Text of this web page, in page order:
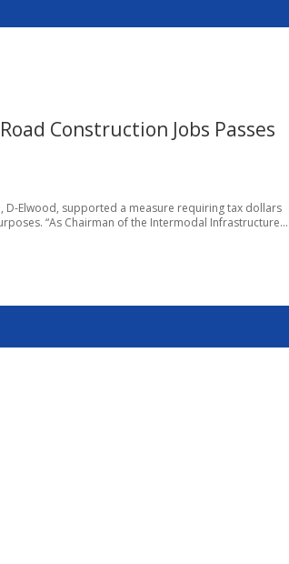
Construction Jobs Passes
D-Elwood, supported a measure requiring tax dollars
“As Chairman of the Intermodal Infrastructure...